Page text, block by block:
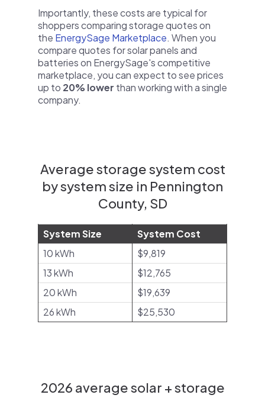
Importantly, these costs are typical for
shoppers comparing storage quotes on
the EnergySage Marketplace. When you
compare quotes for solar panels and
batteries on EnergySage's competitive
marketplace, you can expect to see prices
up to 20% lower than working with a single
company.
Average storage system cost
by system size in Pennington
County, SD
System Size
System Cost
10 kWh
$9,819
13 kWh
$12,765
20 kWh
$19,639
26 kWh
$25,530
2026 average solar + storage